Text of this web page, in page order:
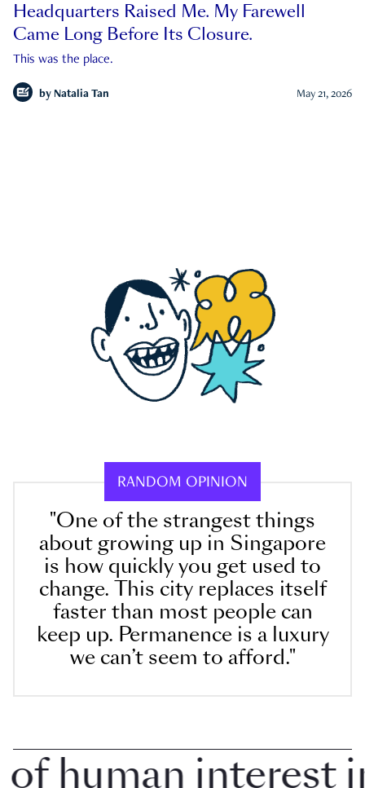
Headquarters Raised Me. My Farewell
Came Long Before Its Closure.
This was the place.
by Natalia Tan May 21, 2026
RANDOM OPINION
"One of the strangest things
about growing up in Singapore
is how quickly you get used to
change. This city replaces itself
faster than most people can
keep up. Permanence is a luxury
we can’t seem to afford."
interest in